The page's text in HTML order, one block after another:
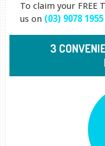
To claim your FREE
us on (03) 9078 1955
3